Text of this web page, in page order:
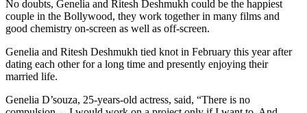
No doubts, Genelia and Ritesh Deshmukh could be the happiest
couple in the Bollywood, they work together in many films and
good chemistry on-screen as well as off-screen.
Genelia and Ritesh Deshmukh tied knot in February this year after
dating each other for a long time and presently enjoying their
married life.
Genelia D’souza, 25-years-old actress, said, “There is no